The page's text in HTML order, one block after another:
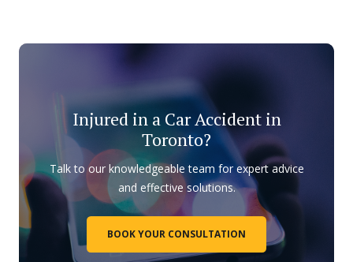
Injured in a Car Accident in
Toronto?
Talk to our knowledgeable team for expert advice
and effective solutions.
BOOK YOUR CONSULTATION